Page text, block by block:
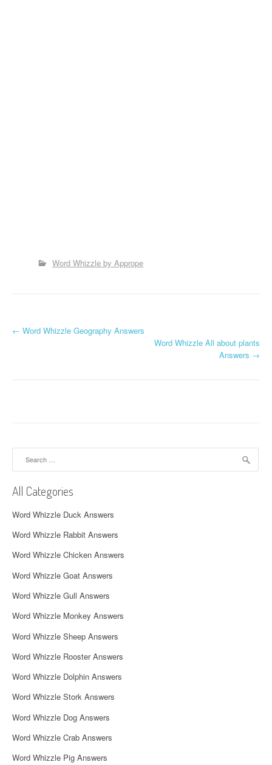
Word Whizzle by Apprope
P
a
v
i
g
a
t
i
o
n
← Word Whizzle Geography Answers
Word Whizzle All about plants
Answers →
All Categories
Word Whizzle Duck Answers
Word Whizzle Rabbit Answers
Word Whizzle Chicken Answers
Word Whizzle Goat Answers
Word Whizzle Gull Answers
Word Whizzle Monkey Answers
Word Whizzle Sheep Answers
Word Whizzle Rooster Answers
Word Whizzle Dolphin Answers
Word Whizzle Stork Answers
Word Whizzle Dog Answers
Word Whizzle Crab Answers
Word Whizzle Pig Answers